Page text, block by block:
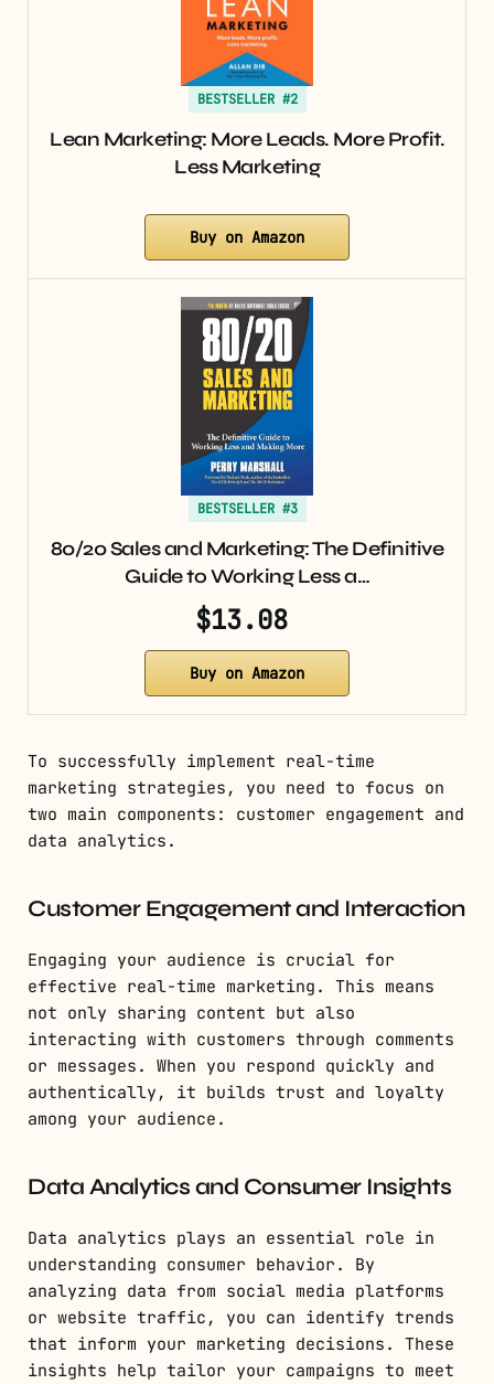
BESTSELLER #2
Lean Marketing: More Leads. More Profit.
Less Marketing
Buy on Amazon
BESTSELLER #3
80/20 Sales and Marketing: The Definitive
Guide to Working Less a…
$13.08
Buy on Amazon
To successfully implement real-time
marketing strategies, you need to focus on
two main components: customer engagement and
data analytics.
Customer Engagement and Interaction
Engaging your audience is crucial for
effective real-time marketing. This means
not only sharing content but also
interacting with customers through comments
or messages. When you respond quickly and
authentically, it builds trust and loyalty
among your audience.
Data Analytics and Consumer Insights
Data analytics plays an essential role in
understanding consumer behavior. By
analyzing data from social media platforms
or website traffic, you can identify trends
that inform your marketing decisions. These
insights help tailor your campaigns to meet